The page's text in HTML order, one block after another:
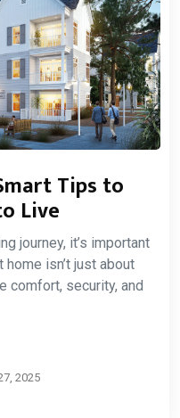
Tips to
Live
journey, it’s important
isn’t just about
comfort, security, and
2025